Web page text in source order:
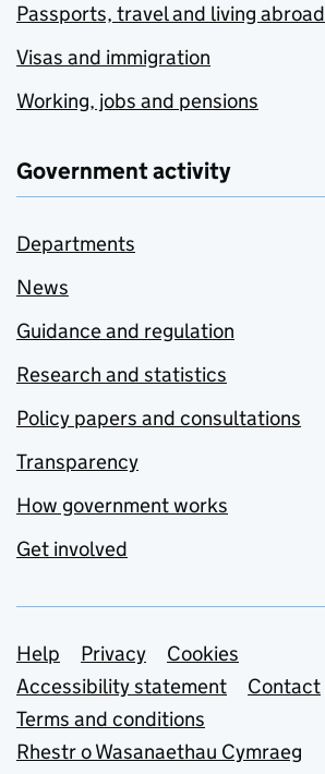
Passports, travel and living abroad
Visas and immigration
Working, jobs and pensions
Government activity
Departments
News
Guidance and regulation
Research and statistics
Policy papers and consultations
Transparency
How government works
Get involved
Support links
Help Privacy
Cookies
Accessibility statement
Contact
Terms and conditions
Rhestr o Wasanaethau Cymraeg